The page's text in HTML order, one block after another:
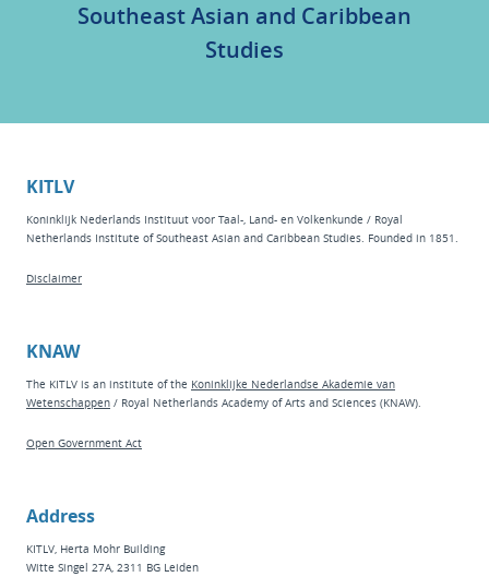
Southeast Asian and Caribbean
Studies
KITLV
Koninklijk Nederlands Instituut voor Taal-, Land- en Volkenkunde / Royal
Netherlands Institute of Southeast Asian and Caribbean Studies. Founded in 1851.
Disclaimer
KNAW
The KITLV is an institute of the Koninklijke Nederlandse Akademie van
Wetenschappen / Royal Netherlands Academy of Arts and Sciences (KNAW).
Open Government Act
Address
KITLV, Herta Mohr Building
Witte Singel 27A, 2311 BG Leiden